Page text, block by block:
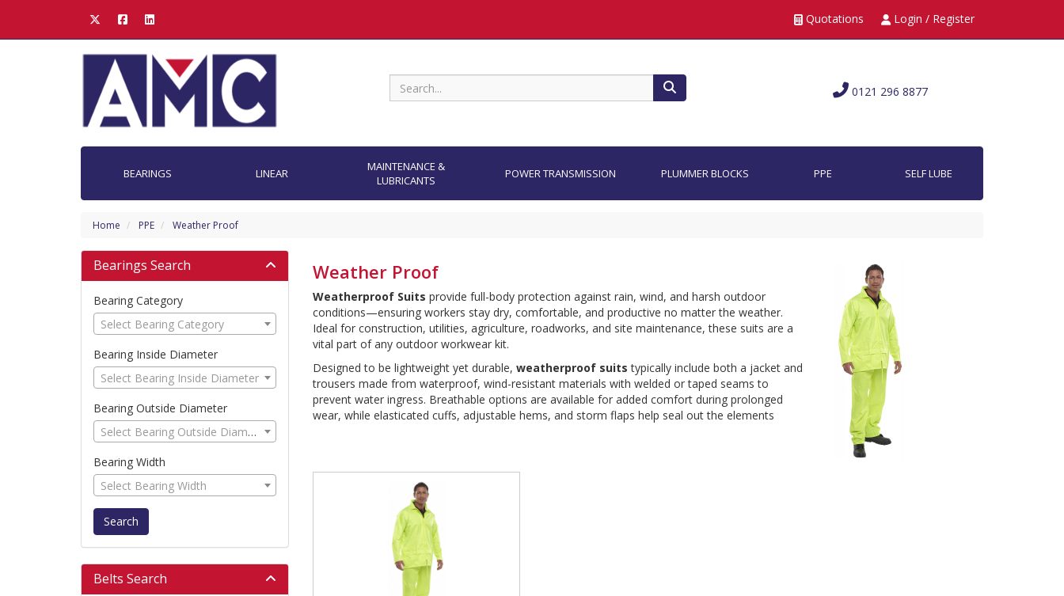
Quotations Login / Register
Search 0121 296 8877
BEARINGS LINEAR
MAINTENANCE &
LUBRICANTS
POWER TRANSMISSION PLUMMER BLOCKS PPE SELF LUBE
Home PPE Weather Proof
Weather Proof
Weatherproof Suits provide full-body protection against rain, wind, and harsh outdoor
conditions—ensuring workers stay dry, comfortable, and productive no matter the weather.
Ideal for construction, utilities, agriculture, roadworks, and site maintenance, these suits are a
vital part of any outdoor workwear kit.
Designed to be lightweight yet durable, weatherproof suits typically include both a jacket and
trousers made from waterproof, wind-resistant materials with welded or taped seams to
prevent water ingress. Breathable options are available for added comfort during prolonged
wear, while elasticated cuffs, adjustable hems, and storm flaps help seal out the elements
Bearings Search
Bearing Category
Select Bearing Category
Bearing Inside Diameter
Select Bearing Inside Diameter
Bearing Outside Diameter
Select Bearing Outside Diameter
Bearing Width
Select Bearing Width
Search
Belts Search